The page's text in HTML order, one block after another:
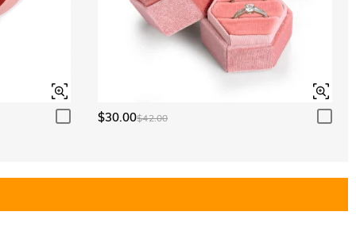
$30.00$42.00